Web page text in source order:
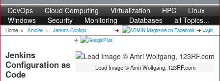
DevOps Cloud Computing Virtualization HPC
Linux
Windows
Security Monitoring Databases all Topics...
Home » Articles » Jenkins Configu... Login
Lead Image © Amri Wolfgang, 123RF.com
Jenkins
Configuration as
Code